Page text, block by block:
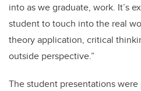
into as we graduate, work. It’s
student to touch into the real
theory application, critical
outside perspective.”
The student presentations